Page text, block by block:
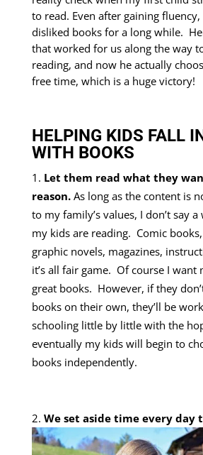
to read. Even after gaining
disliked books for a long while.
that worked for us along the way
reading, and now he actually
free time, which is a huge victory!
HELPING KIDS FALL
WITH BOOKS
Let them read what they
reason. As long as the content is
to my family’s values, I don’t say
my kids are reading. Comic
graphic novels, magazines,
it’s all fair game. Of course I want
great books. However, if they
books on their own, they’ll be
schooling little by little with the
eventually my kids will begin to
books independently.
We set aside time every day